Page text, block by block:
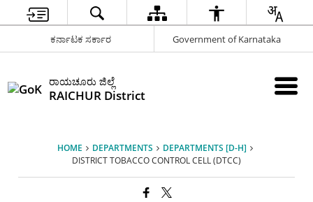
ಕರ್ನಾಟಕ ಸರ್ಕಾರ Government of Karnataka
ರಾಯಚೂರು ಜಿಲ್ಲೆ
RAICHUR District
HOME DEPARTMENTS
DEPARTMENTS [D-H]
DISTRICT TOBACCO CONTROL CELL (DTCC)